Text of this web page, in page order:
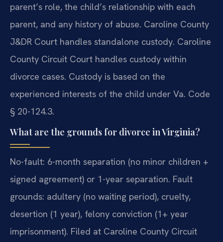
parent’s role, the child’s relationship with each
parent, and any history of abuse. Caroline County
J&DR Court handles standalone custody. Caroline
County Circuit Court handles custody within
divorce cases. Custody is based on the
experienced interests of the child under Va. Code
§ 20-124.3.
What are the grounds for divorce in Virginia?
No-fault: 6-month separation (no minor children +
signed agreement) or 1-year separation. Fault
grounds: adultery (no waiting period), cruelty,
desertion (1 year), felony conviction (1+ year
imprisonment). Filed at Caroline County Circuit